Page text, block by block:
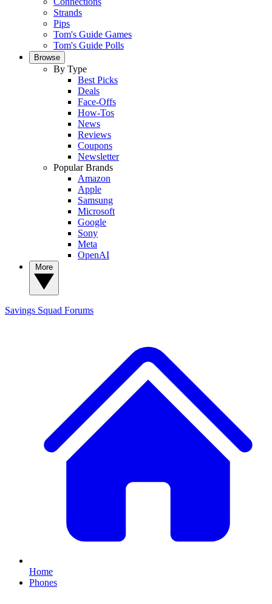
Strands
Pips
Tom's Guide Games
Tom's Guide Polls
Browse
By Type
Best Picks
Deals
Face-Offs
How-Tos
News
Reviews
Coupons
Newsletter
Popular Brands
Amazon
Apple
Samsung
Microsoft
Google
Sony
Meta
OpenAI
Savings Squad Forums
Home
Phones